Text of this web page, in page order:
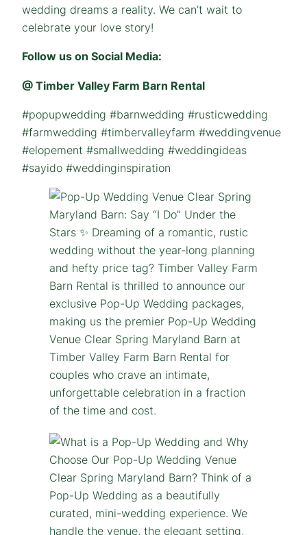
wedding dreams a reality. We can’t wait to
celebrate your love story!
Follow us on Social Media:
@ Timber Valley Farm Barn Rental
#popupwedding #barnwedding #rusticwedding
#farmwedding #timbervalleyfarm #weddingvenue
#elopement #smallwedding #weddingideas
#sayido #weddinginspiration